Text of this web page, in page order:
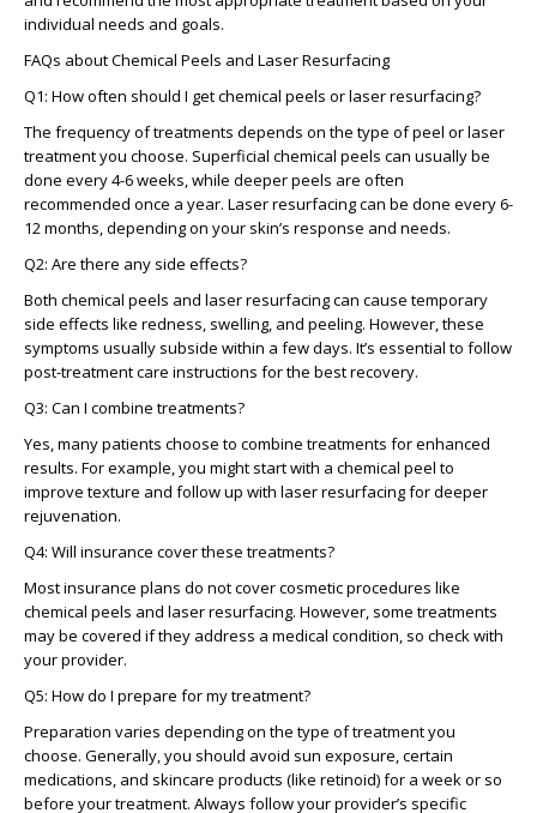
individual needs and goals.
FAQs about Chemical Peels and Laser Resurfacing
Q1: How often should I get chemical peels or laser resurfacing?
The frequency of treatments depends on the type of peel or laser
treatment you choose. Superficial chemical peels can usually be
done every 4-6 weeks, while deeper peels are often
recommended once a year. Laser resurfacing can be done every 6-
12 months, depending on your skin’s response and needs.
Q2: Are there any side effects?
Both chemical peels and laser resurfacing can cause temporary
side effects like redness, swelling, and peeling. However, these
symptoms usually subside within a few days. It’s essential to follow
post-treatment care instructions for the best recovery.
Q3: Can I combine treatments?
Yes, many patients choose to combine treatments for enhanced
results. For example, you might start with a chemical peel to
improve texture and follow up with laser resurfacing for deeper
rejuvenation.
Q4: Will insurance cover these treatments?
Most insurance plans do not cover cosmetic procedures like
chemical peels and laser resurfacing. However, some treatments
may be covered if they address a medical condition, so check with
your provider.
Q5: How do I prepare for my treatment?
Preparation varies depending on the type of treatment you
choose. Generally, you should avoid sun exposure, certain
medications, and skincare products (like retinoid) for a week or so
before your treatment. Always follow your provider’s specific